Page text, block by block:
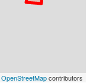
OpenStreetMapcontributors